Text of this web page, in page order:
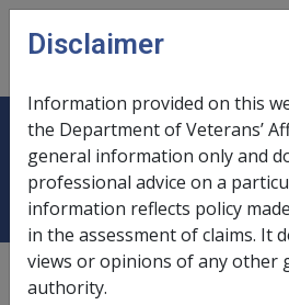
Skip to main content
Guaranteed period
A guaranteed period ensures
payments will continue to the
Disclaimer
Information provided on this
the Department of Veterans’
general information only and
professional advice on a
information reflects policy
in the assessment of claims. It
views or opinions of any other
authority.